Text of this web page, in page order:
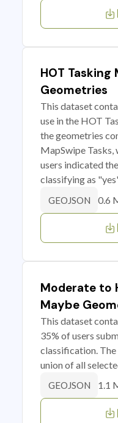
HOT Tasking
Geometries
This dataset
use in the HOT
the geometries
MapSwipe Tasks,
users indicated
classifying as
GEOJSON 0.6
Moderate to
Maybe
This dataset
35% of users
classification.
union of all
GEOJSON 1.1